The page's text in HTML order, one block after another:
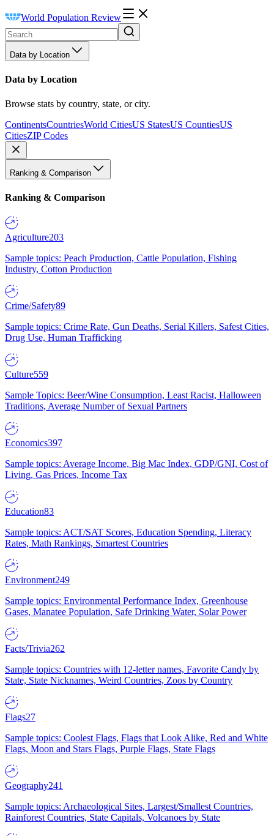
World Population Review
Data by Location
Data by Location
Browse stats by country, state, or city.
ContinentsCountriesWorld CitiesUS StatesUS CountiesUS
CitiesZIP Codes
Ranking & Comparison
Ranking & Comparison
Agriculture203
Sample topics: Peach Production, Cattle Population, Fishing
Industry, Cotton Production
Crime/Safety89
Sample topics: Crime Rate, Gun Deaths, Serial Killers, Safest Cities,
Drug Use, Human Trafficking
Culture559
Sample Topics: Beer/Wine Consumption, Least Racist, Halloween
Traditions, Average Number of Sexual Partners
Economics397
Sample topics: Average Income, Big Mac Index, GDP/GNI, Cost of
Living, Gas Prices, Income Tax
Education83
Sample topics: ACT/SAT Scores, Education Spending, Literacy
Rates, Math Rankings, Smartest Countries
Environment249
Sample topics: Environmental Performance Index, Greenhouse
Gases, Manatee Population, Safe Drinking Water, Solar Power
Facts/Trivia262
Sample topics: Countries with 12-letter names, Favorite Candy by
State, State Nicknames, Weird Countries, Zoos by Country
Flags27
Sample topics: Coolest Flags, Flags that Look Alike, Red and White
Flags, Moon and Stars Flags, Purple Flags, State Flags
Geography241
Sample topics: Archaeological Sites, Largest/Smallest Countries,
Rainforest Countries, State Capitals, Volcanoes by State